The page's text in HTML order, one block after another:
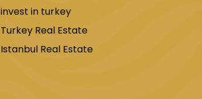
invest in turkey
Turkey Real Estate
Istanbul Real Estate